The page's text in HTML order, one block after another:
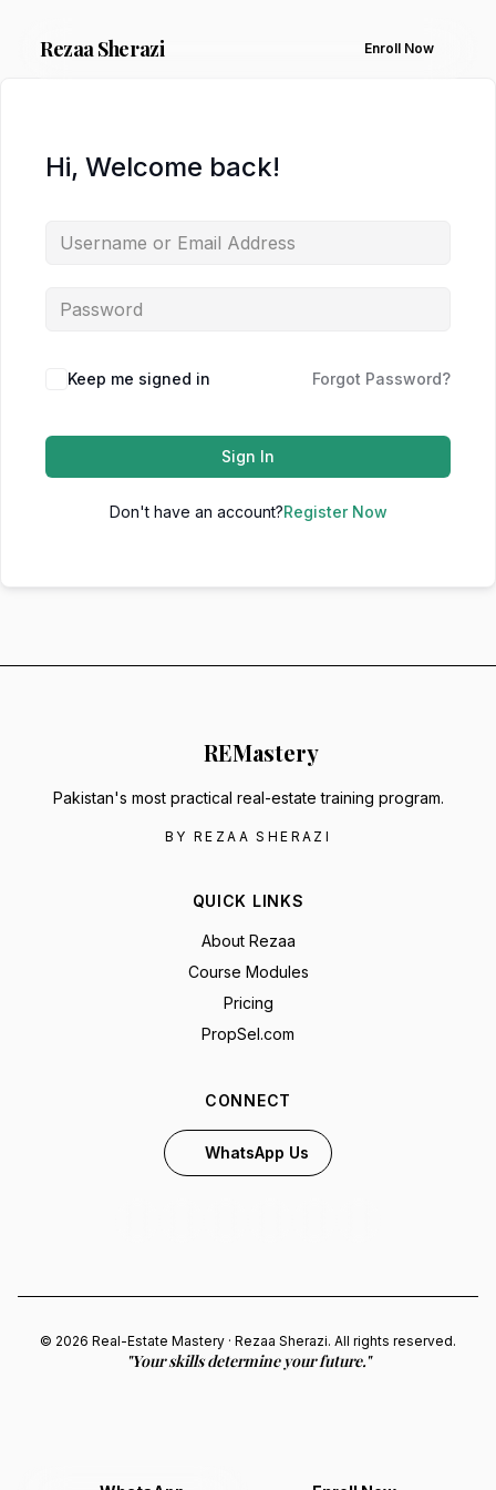
RezaaSherazi Enroll Now
Hi, Welcome back!
Keep me signed in Forgot Password?
Sign In
Don't have an account?Register Now
REMastery
Pakistan's most practical real-estate training program.
BY REZAA SHERAZI
QUICK LINKS
About Rezaa
Course Modules
Pricing
PropSel.com
CONNECT
WhatsApp Us
© 2026 Real-Estate Mastery · Rezaa Sherazi. All rights reserved.
"Your skills determine your future."